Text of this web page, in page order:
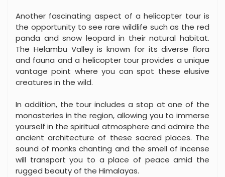
Another fascinating aspect of a helicopter tour is
the opportunity to see rare wildlife such as the red
panda and snow leopard in their natural habitat.
The Helambu Valley is known for its diverse flora
and fauna and a helicopter tour provides a unique
vantage point where you can spot these elusive
creatures in the wild.
In addition, the tour includes a stop at one of the
monasteries in the region, allowing you to immerse
yourself in the spiritual atmosphere and admire the
ancient architecture of these sacred places. The
sound of monks chanting and the smell of incense
will transport you to a place of peace amid the
rugged beauty of the Himalayas.